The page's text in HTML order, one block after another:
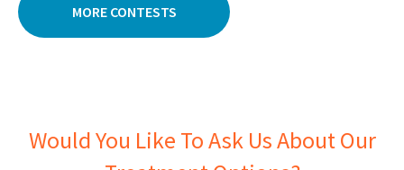
MORE CONTESTS
Would You Like To Ask Us About Our